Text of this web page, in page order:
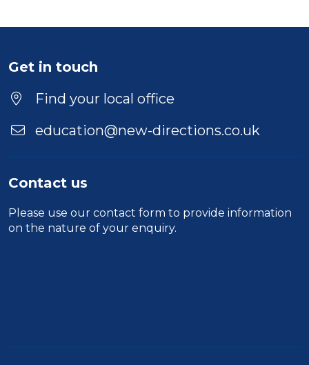
Get in touch
Find your local office
education@new-directions.co.uk
Contact us
Please use our contact form to provide information
on the nature of your enquiry.